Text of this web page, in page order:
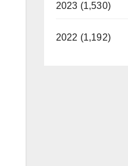
2023 (1,530)
2022 (1,192)